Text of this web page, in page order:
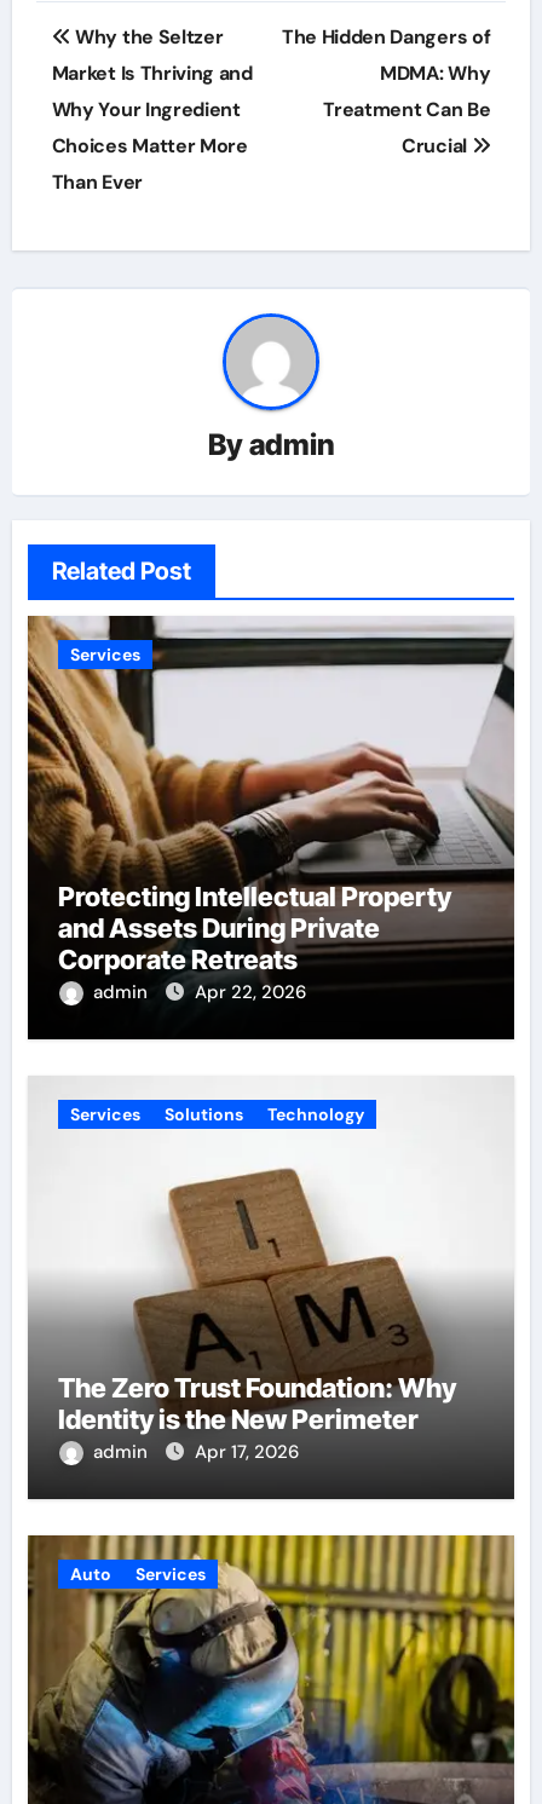
Post
navigation
Why the Seltzer
Market Is Thriving and
Why Your Ingredient
Choices Matter More
Than Ever
The Hidden Dangers of
MDMA: Why
Treatment Can Be
Crucial
Byadmin
Related Post
Services
Protecting Intellectual Property
and Assets During Private
Corporate Retreats
admin Apr 22, 2026
Services Solutions Technology
The Zero Trust Foundation: Why
Identity is the New Perimeter
admin Apr 17, 2026
Auto Services